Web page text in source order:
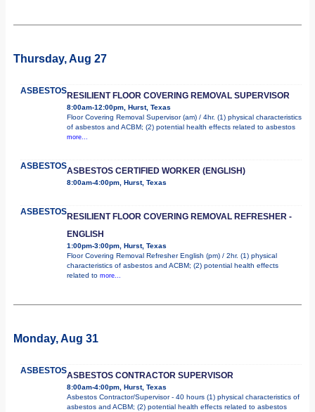
Thursday, Aug 27
ASBESTOSRESILIENT FLOOR COVERING REMOVAL SUPERVISOR
8:00am-12:00pm, Hurst, Texas
Floor Covering Removal Supervisor (am) / 4hr. (1) physical characteristics
of asbestos and ACBM; (2) potential health effects related to asbestos
more...
ASBESTOSASBESTOS CERTIFIED WORKER (ENGLISH)
8:00am-4:00pm, Hurst, Texas
ASBESTOSRESILIENT FLOOR COVERING REMOVAL REFRESHER -
ENGLISH
1:00pm-3:00pm, Hurst, Texas
Floor Covering Removal Refresher English (pm) / 2hr. (1) physical
characteristics of asbestos and ACBM; (2) potential health effects
related to more...
Monday, Aug 31
ASBESTOSASBESTOS CONTRACTOR SUPERVISOR
8:00am-4:00pm, Hurst, Texas
Asbestos Contractor/Supervisor - 40 hours (1) physical characteristics of
asbestos and ACBM; (2) potential health effects related to asbestos